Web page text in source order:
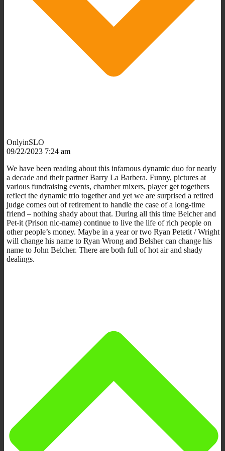
OnlyinSLO
09/22/2023 7:24 am
We have been reading about this infamous dynamic duo for nearly
a decade and their partner Barry La Barbera. Funny, pictures at
various fundraising events, chamber mixers, player get togethers
reflect the dynamic trio together and yet we are surprised a retired
judge comes out of retirement to handle the case of a long-time
friend – nothing shady about that. During all this time Belcher and
Pet-it (Prison nic-name) continue to live the life of rich people on
other people’s money. Maybe in a year or two Ryan Petetit / Wright
will change his name to Ryan Wrong and Belsher can change his
name to John Belcher. There are both full of hot air and shady
dealings.